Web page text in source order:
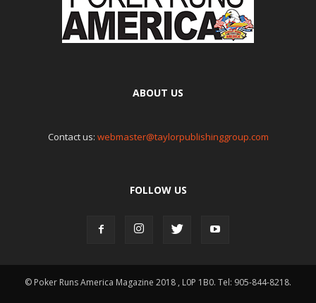
ABOUT US
Contact us: webmaster@taylorpublishinggroup.com
FOLLOW US
© Poker Runs America Magazine 2018 , L0P 1B0. Tel: 905-844-8218.